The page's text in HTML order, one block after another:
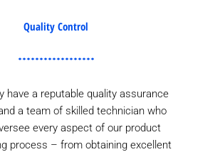
Quality Control
have a reputable quality assurance
a team of skilled technician who
every aspect of our product
process – from obtaining excellent